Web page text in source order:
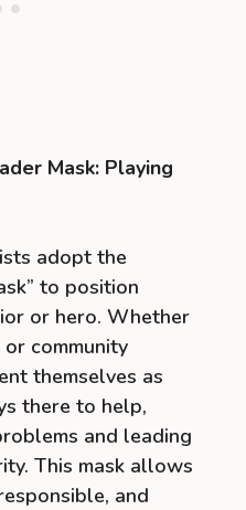
Mask: Playing
adopt the
to position
or hero. Whether
community
themselves as
there to help,
and leading
This mask allows
and